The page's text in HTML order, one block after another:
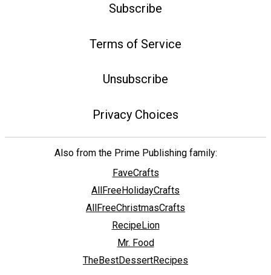
Subscribe
Terms of Service
Unsubscribe
Privacy Choices
Also from the Prime Publishing family:
FaveCrafts
AllFreeHolidayCrafts
AllFreeChristmasCrafts
RecipeLion
Mr. Food
TheBestDessertRecipes